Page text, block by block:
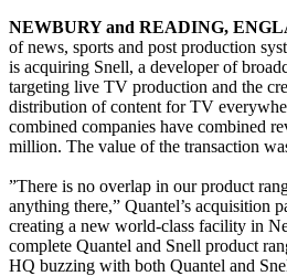
NEWBURY and READING,
of news, sports and post production
is acquiring Snell, a developer of
targeting live TV production and the
distribution of content for TV
combined companies have combined
million. The value of the transaction
”There is no overlap in our product
anything there,” Quantel’s acquisition
creating a new world-class facility in
complete Quantel and Snell product
HQ buzzing with both Quantel and